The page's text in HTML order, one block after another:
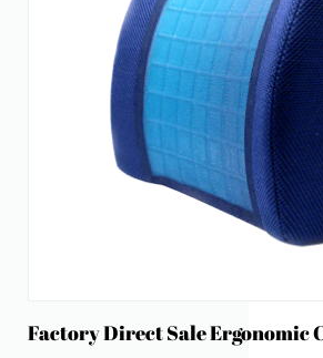
Factory Direct Sale Ergonomic